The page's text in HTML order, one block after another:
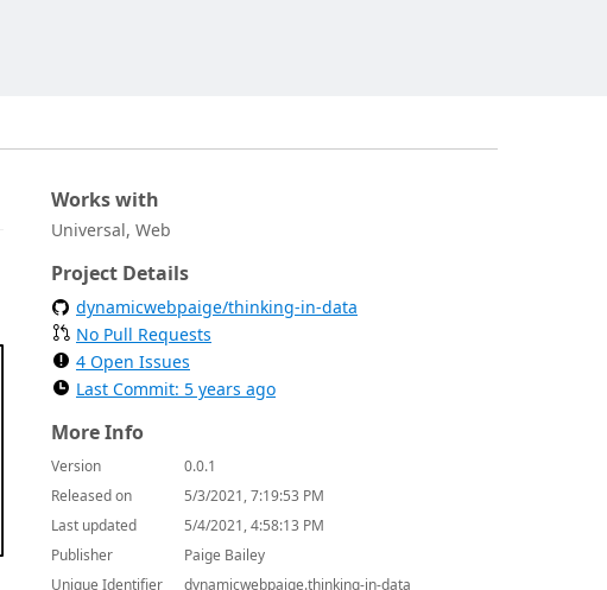
Works with
Universal, Web
Project Details
dynamicwebpaige/thinking-in-data
No Pull Requests
4 Open Issues
Last Commit: 5 years ago
More Info
Version
0.0.1
Released on
5/3/2021, 7:19:53 PM
Last updated
5/4/2021, 4:58:13 PM
Publisher
Paige Bailey
Unique Identifier
dynamicwebpaige.thinking-in-data